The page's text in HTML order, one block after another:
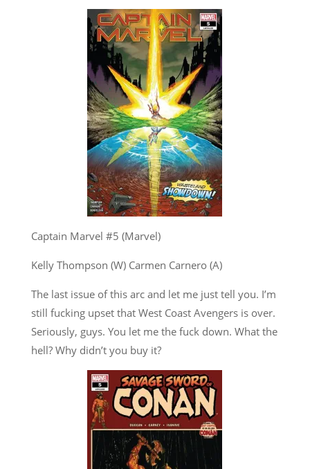
Captain Marvel #5 (Marvel)
Kelly Thompson (W) Carmen Carnero (A)
The last issue of this arc and let me just tell you. I’m
still fucking upset that West Coast Avengers is over.
Seriously, guys. You let me the fuck down. What the
hell? Why didn’t you buy it?